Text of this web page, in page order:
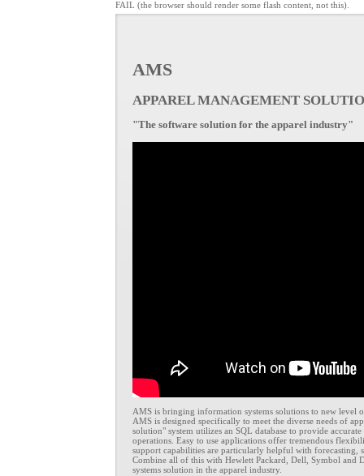
FAIL (the browser should render some flash content, not this).
AMS
APPAREL MANAGEMENT
"The software solution for the apparel industry"
AMS is bringing information systems solutions to new level
AMS is designed specifically to meet the diverse needs of
solution" system utilizes an SQL database to provide
operations. Easy to use applications offer tremendous
support capabilities are particularly helpful with forecasting,
Combine all of this with Hewlett Packard, Dell, Symbol and
systems solution in the apparel industry.